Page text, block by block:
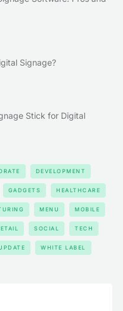
Signage?
Stick for Digital
DEVELOPMENT
GADGETS HEALTHCARE
MENU MOBILE
SOCIAL TECH
WHITE LABEL